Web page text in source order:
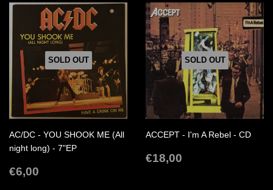
SOLD OUT
AC/DC - YOU SHOOK ME (All
night long) - 7"EP
REGULAR
€6,00
SOLD OUT
ACCEPT - I'm A Rebel - CD
REGULAR
€18,00